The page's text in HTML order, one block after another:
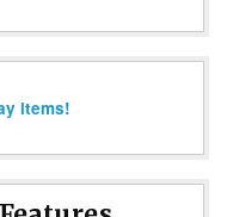
items!